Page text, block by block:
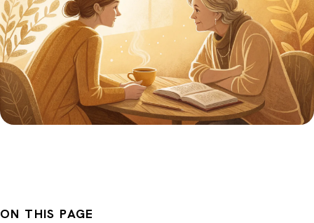
ON THIS PAGE